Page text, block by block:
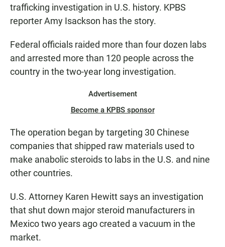
trafficking investigation in U.S. history. KPBS
reporter Amy Isackson has the story.
Federal officials raided more than four dozen labs
and arrested more than 120 people across the
country in the two-year long investigation.
Advertisement
Become a KPBS sponsor
The operation began by targeting 30 Chinese
companies that shipped raw materials used to
make anabolic steroids to labs in the U.S. and nine
other countries.
U.S. Attorney Karen Hewitt says an investigation
that shut down major steroid manufacturers in
Mexico two years ago created a vacuum in the
market.